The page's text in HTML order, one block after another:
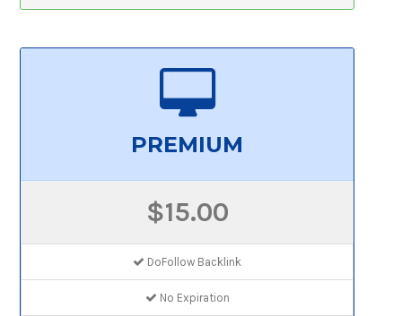
PREMIUM
$15.00
DoFollow Backlink
No Expiration